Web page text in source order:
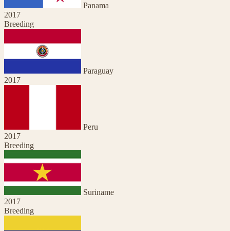
Panama
2017
Breeding
Paraguay
2017
Peru
2017
Breeding
Suriname
2017
Breeding